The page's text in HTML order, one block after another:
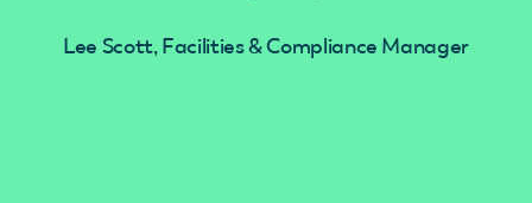
Lee Scott, Facilities & Compliance Manager